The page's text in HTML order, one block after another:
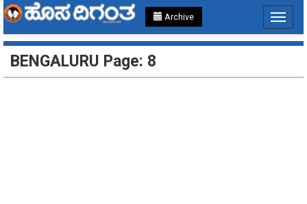
Archive
Toggle
BENGALURU Page: 8